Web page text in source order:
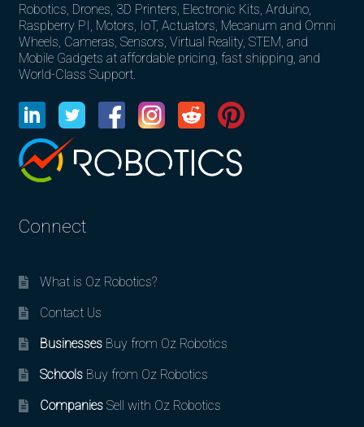
Robotics, Drones, 3D Printers, Electronic Kits, Arduino,
Raspberry PI, Motors, IoT, Actuators, Mecanum and Omni
Wheels, Cameras, Sensors, Virtual Reality, STEM, and
Mobile Gadgets at affordable pricing, fast shipping, and
World-Class Support.
Connect
What is Oz Robotics?
Contact Us
BusinessesBuy from Oz Robotics
SchoolsBuy from Oz Robotics
CompaniesSell with Oz Robotics